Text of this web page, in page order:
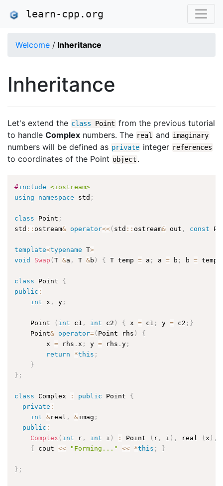
learn-cpp.org
Welcome / Inheritance
Inheritance
Let's extend the class Point from the previous tutorial
to handle Complex numbers. The real and imaginary
numbers will be defined as private integer references
to coordinates of the Point object .
#include
<iostream>
using
namespace std ;
class Point ;
std :: ostream& operator<<( std :: ostream& out , const
template<typename T>
void
Swap (T &a , T &b ) { T temp = a ; a = b ; b = temp
class Point
{
public :
int x , y ;
    Point
( int c1 , int c2 ) { x = c1 ; y = c2 ; }
    Point
& operator=( Point rhs )
{
        x
= rhs .x ; y = rhs .y ;
return
*this ;
}
} ;
class Complex : public Point {
private :
int
&real , &imag ;
public :
Complex ( int r , int i ) : Point ( r , i ) , real (x ) ,
{
cout << "Forming..." << *this ; }
} ;